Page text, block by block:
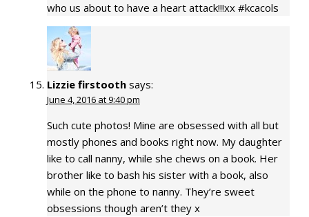
who us about to have a heart attack!!!xx #kcacols
Lizzie firstooth says:
June 4, 2016 at 9:40 pm
Such cute photos! Mine are obsessed with all but
mostly phones and books right now. My daughter
like to call nanny, while she chews on a book. Her
brother like to bash his sister with a book, also
while on the phone to nanny. They’re sweet
obsessions though aren’t they x